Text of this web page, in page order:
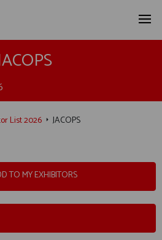
List 2026 JACOPS
TO MY EXHIBITORS